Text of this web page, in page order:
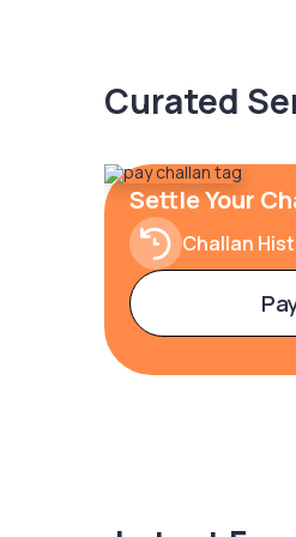
Curated
Settle Your
Challan